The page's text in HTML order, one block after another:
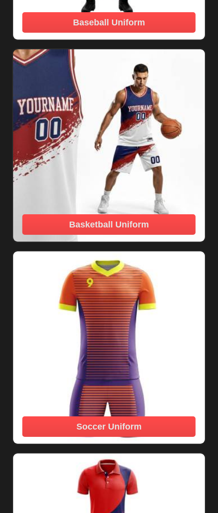
Baseball Uniform
Basketball Uniform
Soccer Uniform